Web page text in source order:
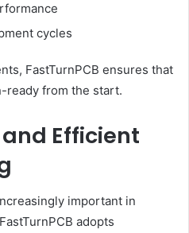
cycles
FastTurnPCB ensures that
ready from the start.
Efficient
important in
adopts